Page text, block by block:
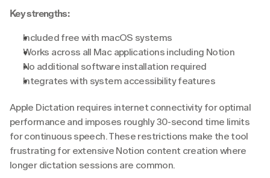
Key strengths:
Included free with macOS systems
Works across all Mac applications including Notion
No additional software installation required
Integrates with system accessibility features
Apple Dictation requires internet connectivity for optimal
performance and imposes roughly 30-second time limits
for continuous speech. These restrictions make the tool
frustrating for extensive Notion content creation where
longer dictation sessions are common.